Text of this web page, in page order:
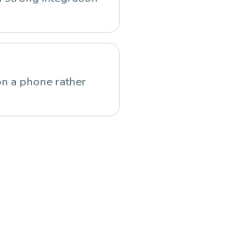
a phone rather